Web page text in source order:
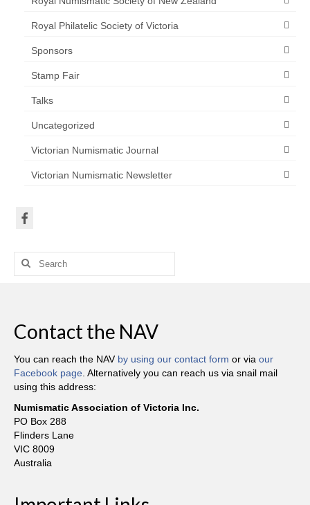
Royal Philatelic Society of Victoria
Sponsors
Stamp Fair
Talks
Uncategorized
Victorian Numismatic Journal
Victorian Numismatic Newsletter
Search
for:
Contact the NAV
You can reach the NAV by using our contact form or via our
Facebook page . Alternatively you can reach us via snail mail
using this address:
Numismatic Association of Victoria Inc.
PO Box 288
Flinders Lane
VIC 8009
Australia